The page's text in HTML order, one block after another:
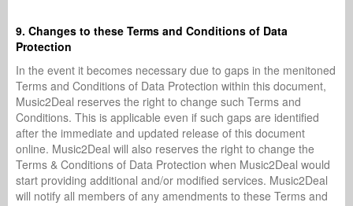
9. Changes to these Terms and Conditions of Data
Protection
In the event it becomes necessary due to gaps in the menitoned
Terms and Conditions of Data Protection within this document,
Music2Deal reserves the right to change such Terms and
Conditions. This is applicable even if such gaps are identified
after the immediate and updated release of this document
online. Music2Deal will also reserves the right to change the
Terms & Conditions of Data Protection when Music2Deal would
start providing additional and/or modified services. Music2Deal
will notify all members of any amendments to these Terms and